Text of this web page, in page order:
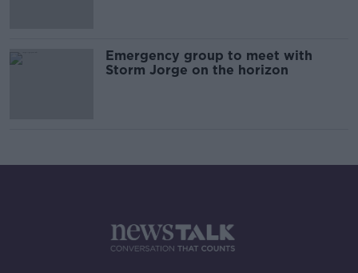
Emergency group to meet with
Storm Jorge on the horizon